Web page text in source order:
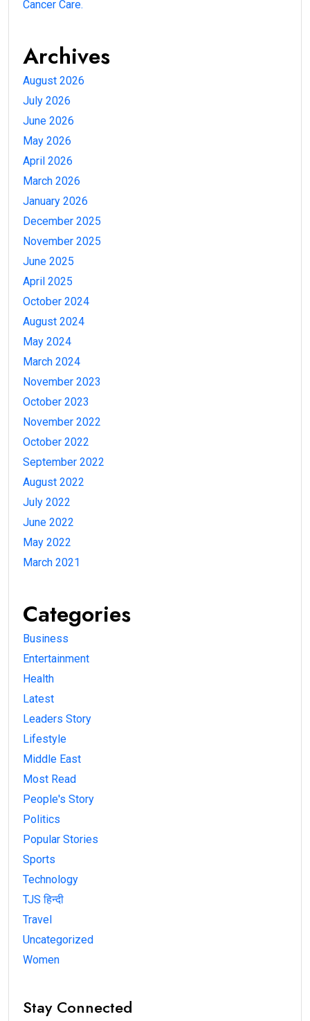
Cancer Care.
Archives
August 2026
July 2026
June 2026
May 2026
April 2026
March 2026
January 2026
December 2025
November 2025
June 2025
April 2025
October 2024
August 2024
May 2024
March 2024
November 2023
October 2023
November 2022
October 2022
September 2022
August 2022
July 2022
June 2022
May 2022
March 2021
Categories
Business
Entertainment
Health
Latest
Leaders Story
Lifestyle
Middle East
Most Read
People's Story
Politics
Popular Stories
Sports
Technology
TJS हिन्दी
Travel
Uncategorized
Women
Stay Connected